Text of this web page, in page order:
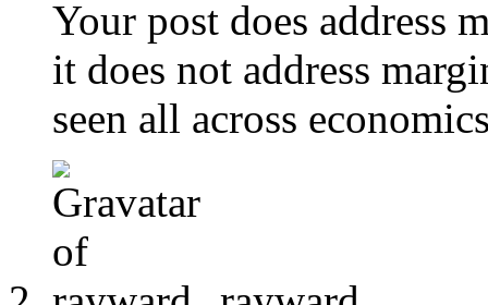
Your post does address
it does not address
seen all across